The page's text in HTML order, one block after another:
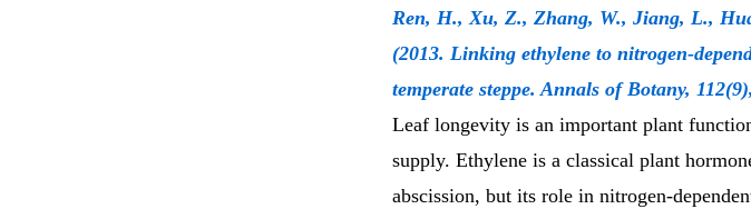
Ren, H., Xu, Z., Zhang, W., Jiang, L.,
(2013. Linking ethylene to nitrogen-
temperate steppe. Annals of Botany,
Leaf longevity is an important plant
supply. Ethylene is a classical plant
abscission, but its role in nitrogen-